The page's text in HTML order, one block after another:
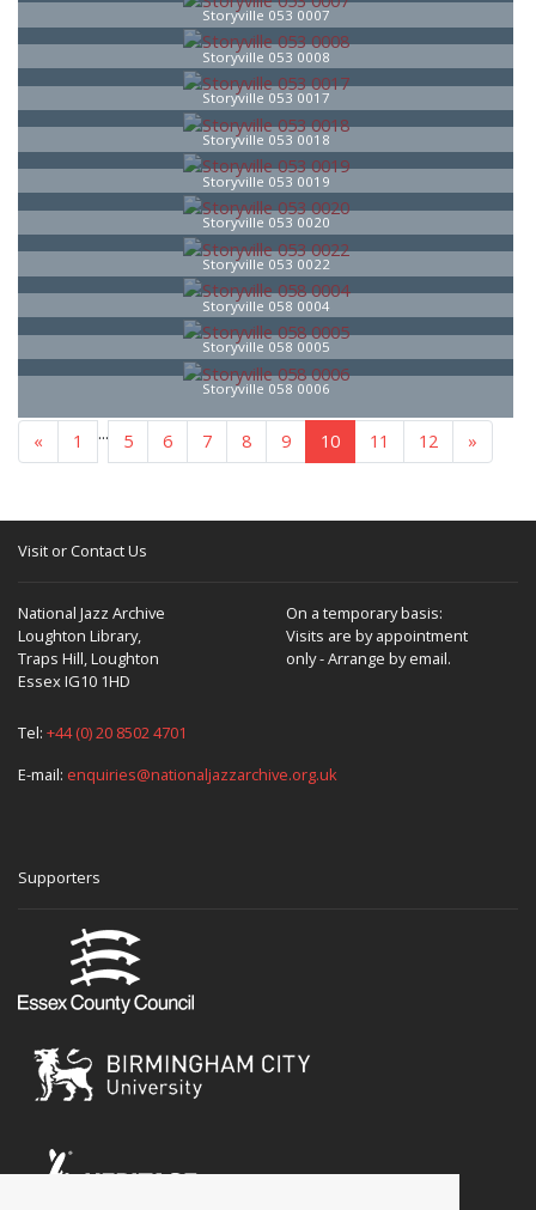
Storyville 053 0007
Storyville 053 0008
Storyville 053 0017
Storyville 053 0018
Storyville 053 0019
Storyville 053 0020
Storyville 053 0022
Storyville 058 0004
Storyville 058 0005
Storyville 058 0006
« 1 ... 5 6 7 8 9 10 11 12 »
Visit or Contact Us
National Jazz Archive
Loughton Library,
Traps Hill, Loughton
Essex IG10 1HD
On a temporary basis:
Visits are by appointment
only - Arrange by email.
Tel: +44 (0) 20 8502 4701
E-mail: enquiries@nationaljazzarchive.org.uk
Supporters